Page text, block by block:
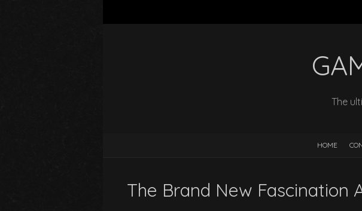
The
HOME
The Brand New Fascination